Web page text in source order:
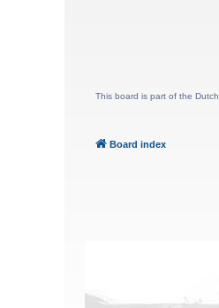
This board is part of the Dutch
Board index